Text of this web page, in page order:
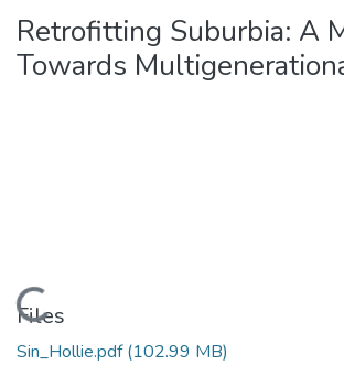
Retrofitting Suburbia: A
Towards
Loading...
Files
Sin_Hollie.pdf(102.99 MB)